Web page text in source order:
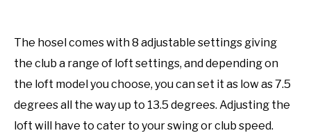
The hosel comes with 8 adjustable settings giving
the club a range of loft settings, and depending on
the loft model you choose, you can set it as low as 7.5
degrees all the way up to 13.5 degrees. Adjusting the
loft will have to cater to your swing or club speed.